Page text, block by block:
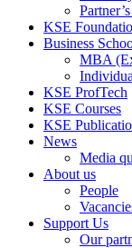
KSE
Business
MBA
KSE ProfTech
KSE Courses
KSE
News
Media
About us
People
Support Us
Our